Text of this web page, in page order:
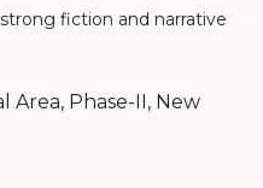
fiction and narrative
Area, Phase-II, New